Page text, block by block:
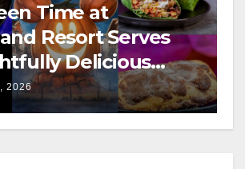
Time at
Resort Serves
Delicious
2026
2026